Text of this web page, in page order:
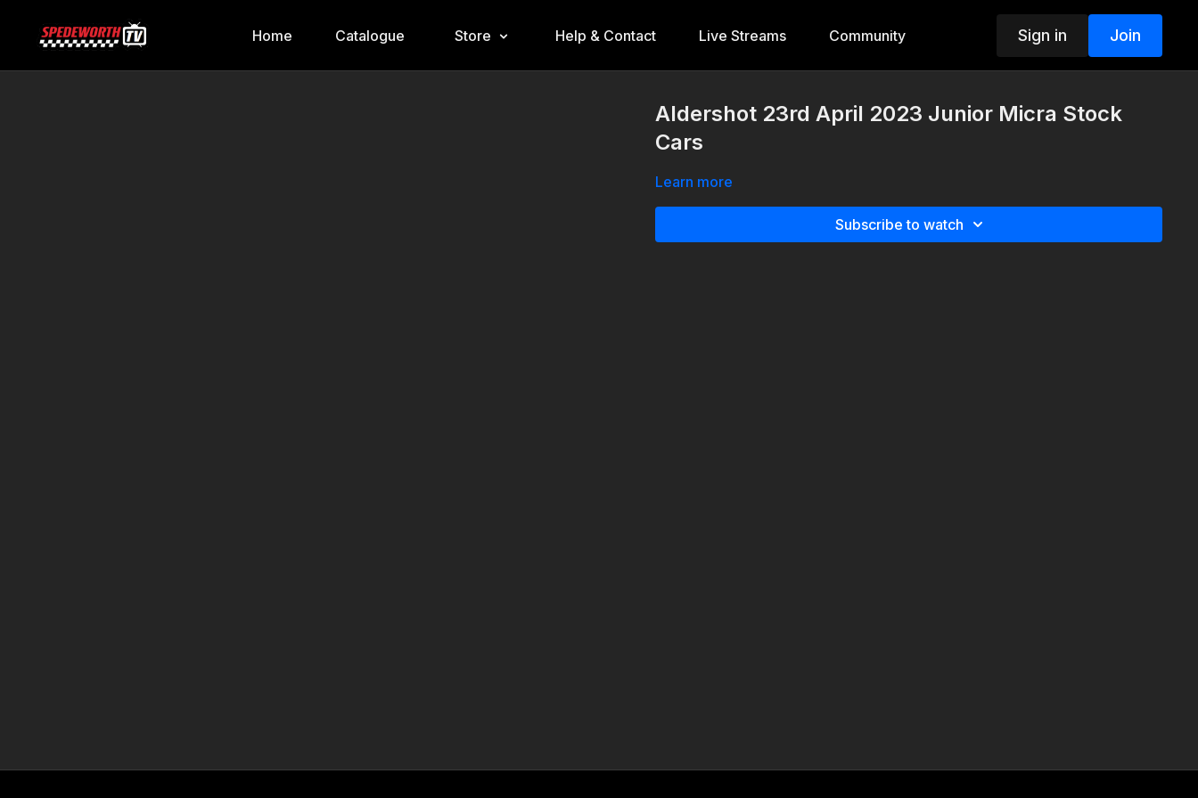
Home Catalogue Store Help & Contact Live Streams Community Sign in Join
Aldershot 23rd April 2023 Junior Micra Stock
Cars
Learn more
Subscribe to watch